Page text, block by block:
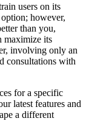
users on its
however,
than you,
maximize its
involving only an
consultations with
for a specific
latest features and
a different